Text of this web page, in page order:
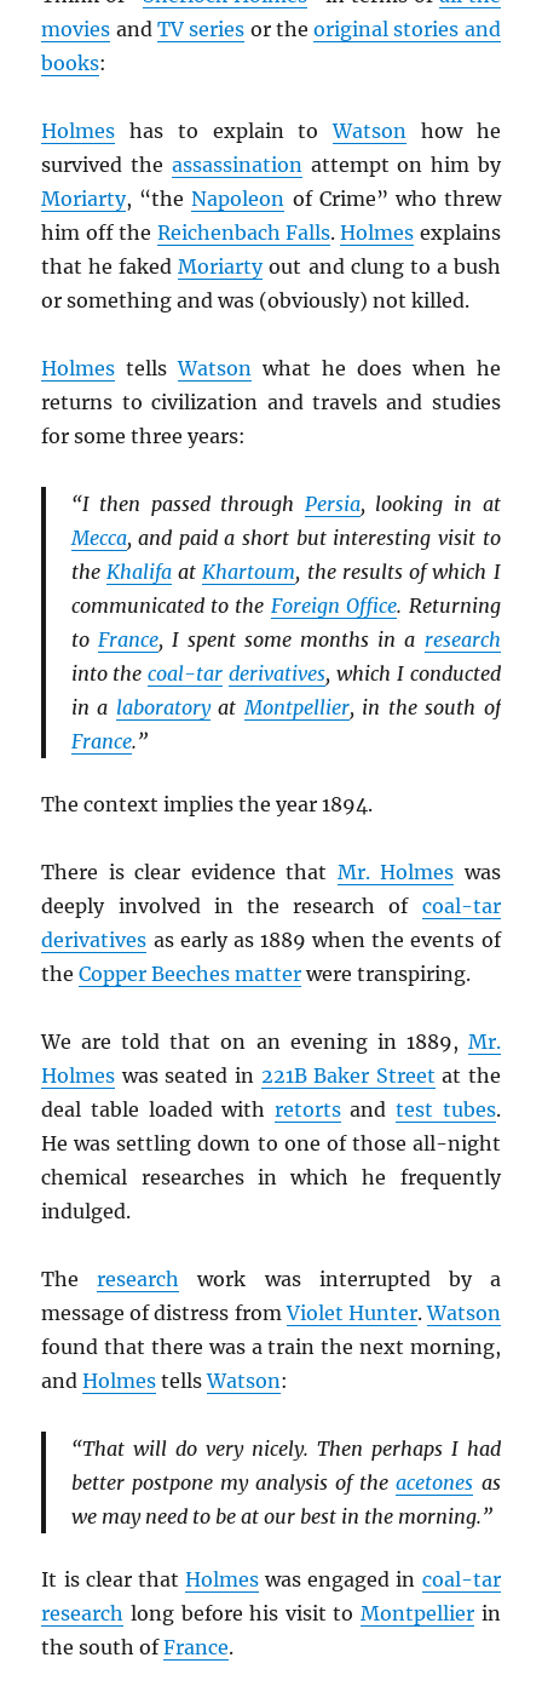
movies and TV series or theoriginal stories and
books:
Holmes has to explain toWatson how he
survived the assassinationattempt on him by
Moriarty, “theNapoleon of Crime” who threw
him off the Reichenbach Falls.Holmes explains
that he fakedMoriartyout and clung to a bush
or something and was (obviously) not killed.
Holmes tellsWatson what he does when he
returns to civilization and travels and studies
for some three years:
“I then passed through Persia, looking in at
Mecca, and paid a short but interesting visit to
the KhalifaatKhartoum, the results of which I
communicated to the Foreign Office. Returning
to France, I spent some months in a research
into thecoal-tar derivatives, which I conducted
in a laboratoryatMontpellier, in the south of
France.”
The context implies the year 1894.
There is clear evidence that Mr. Holmes was
deeply involved in the research of coal-tar
derivatives as early as 1889 when the events of
theCopper Beeches matter were transpiring.
We are told that on an evening in 1889, Mr.
Holmes was seated in 221B Baker Street at the
deal table loaded with retortsand test tubes.
He was settling down to one of those all-night
chemical researches in which he frequently
indulged.
Theresearch work was interrupted by a
message of distress fromViolet Hunter.Watson
found that there was a train the next morning,
andHolmes tellsWatson:
“That will do very nicely. Then perhaps I had
better postpone my analysis of theacetones as
we may need to be at our best in the morning.”
It is clear that Holmes was engaged in coal-tar
research long before his visit to Montpellierin
the south ofFrance.